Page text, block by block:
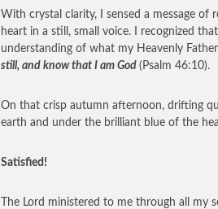
With crystal clarity, I sensed a message of
heart in a still, small voice. I recognized
understanding of what my Heavenly
still, and know that I am God (Psalm 46:10).
On that crisp autumn afternoon, drifting
earth and under the brilliant blue of the
Satisfied!
The Lord ministered to me through all my